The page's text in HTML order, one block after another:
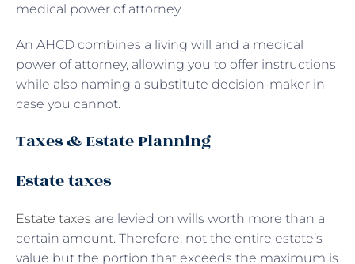
medical power of attorney.
An AHCD combines a living will and a medical
power of attorney, allowing you to offer instructions
while also naming a substitute decision-maker in
case you cannot.
Taxes & Estate Planning
Estate taxes
Estate taxes are levied on wills worth more than a
certain amount. Therefore, not the entire estate’s
value but the portion that exceeds the maximum is